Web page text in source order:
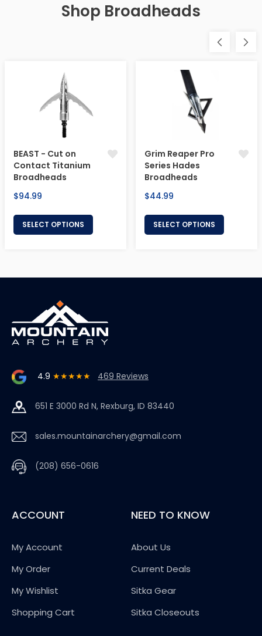
Shop Broadheads
BEAST - Cut on
Contact Titanium
Broadheads
Regular
$94.99
SELECT OPTIONS
Grim Reaper Pro
Series Hades
Broadheads
Regular
$44.99
SELECT OPTIONS
4.9 ★★★★★ 469 Reviews
651 E 3000 Rd N, Rexburg, ID 83440
sales.mountainarchery@gmail.com
(208) 656-0616
ACCOUNT
My Account
My Order
My Wishlist
Shopping Cart
NEED TO KNOW
About Us
Current Deals
Sitka Gear
Sitka Closeouts